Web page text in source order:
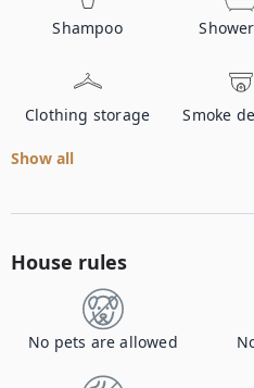
Shampoo
Clothing storage Smoke
Show all
House rules
No pets are allowed